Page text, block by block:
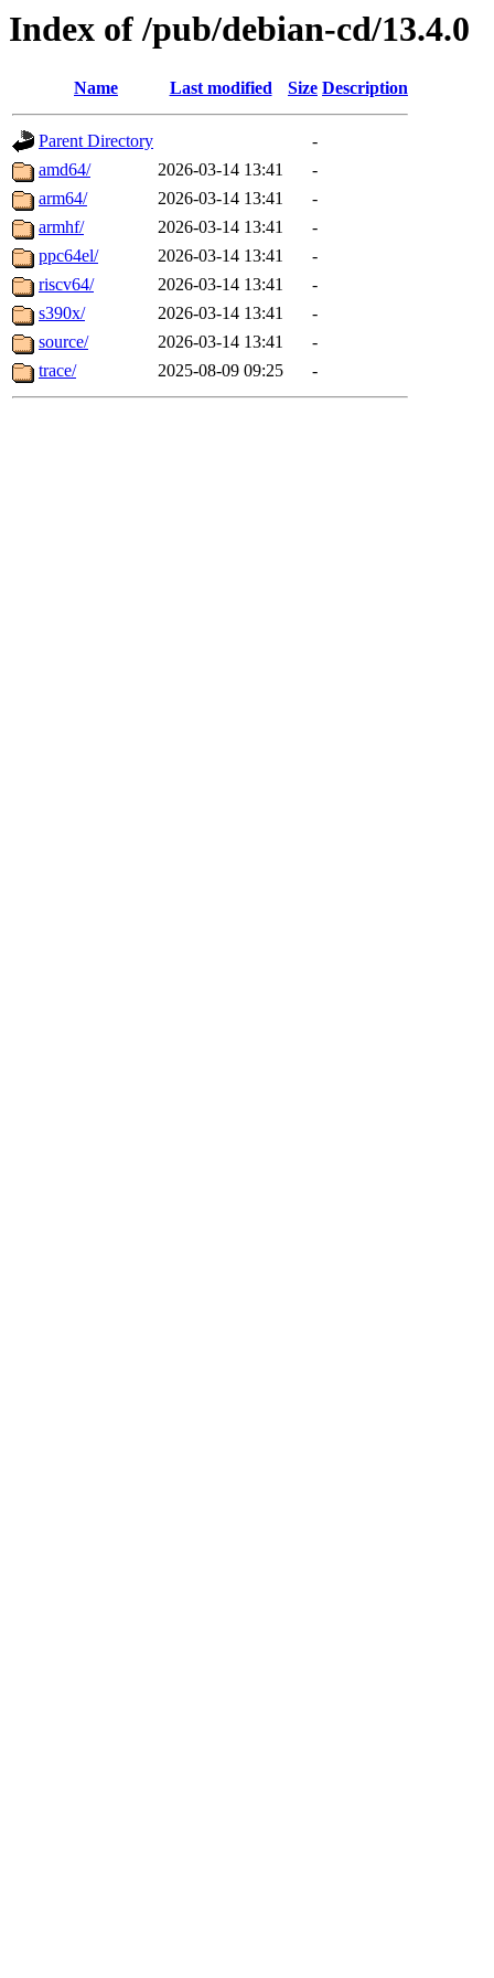
Index of /pub/debian-cd/13.4.0
Name Last modified Size Description
Parent Directory
-
amd64/
2026-03-14 13:41
-
arm64/
2026-03-14 13:41
-
armhf/
2026-03-14 13:41
-
ppc64el/
2026-03-14 13:41
-
riscv64/
2026-03-14 13:41
-
s390x/
2026-03-14 13:41
-
source/
2026-03-14 13:41
-
trace/
2025-08-09 09:25 -